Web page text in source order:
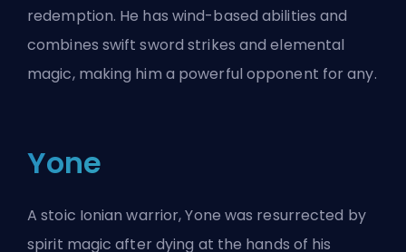
redemption. He has wind-based abilities and
combines swift sword strikes and elemental
magic, making him a powerful opponent for any.
Yone
A stoic Ionian warrior, Yone was resurrected by
spirit magic after dying at the hands of his